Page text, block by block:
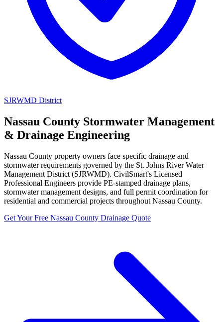
SJRWMD District
Nassau County Stormwater Management
& Drainage Engineering
Nassau County property owners face specific drainage and
stormwater requirements governed by the St. Johns River Water
Management District (SJRWMD). CivilSmart's Licensed
Professional Engineers provide PE-stamped drainage plans,
stormwater management designs, and full permit coordination for
residential and commercial projects throughout Nassau County.
Get Your Free Nassau County Drainage Quote